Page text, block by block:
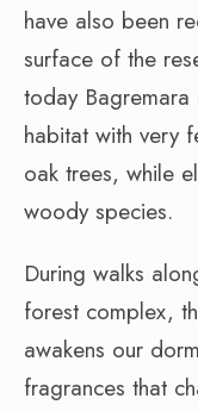
have also been
surface of the
today
habitat with very
oak trees, while
woody species.
During walks
forest complex,
awakens our
fragrances that